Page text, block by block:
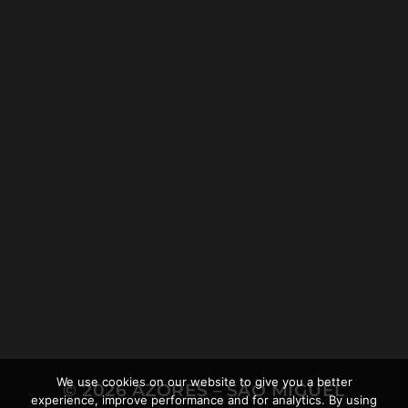
© 2026AZORES – SÃO MIGUEL
We use cookies on our website to give you a better
experience, improve performance and for analytics. By using